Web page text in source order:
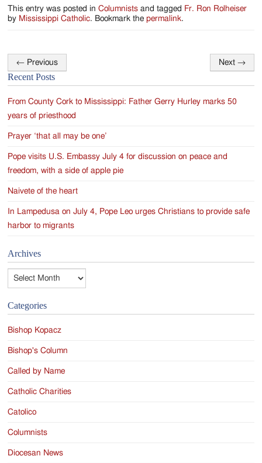
This entry was posted inColumnists and tagged Fr. Ron Rolheiser
by Mississippi Catholic. Bookmark thepermalink.
Post
navigation
← Previous Next →
Recent Posts
From County Cork to Mississippi: Father Gerry Hurley marks 50
years of priesthood
Prayer ‘that all may be one’
Pope visits U.S. Embassy July 4 for discussion on peace and
freedom, with a side of apple pie
Naivete of the heart
In Lampedusa on July 4, Pope Leo urges Christians to provide safe
harbor to migrants
Archives
Categories
Bishop Kopacz
Bishop's Column
Called by Name
Catholic Charities
Catolico
Columnists
Diocesan News